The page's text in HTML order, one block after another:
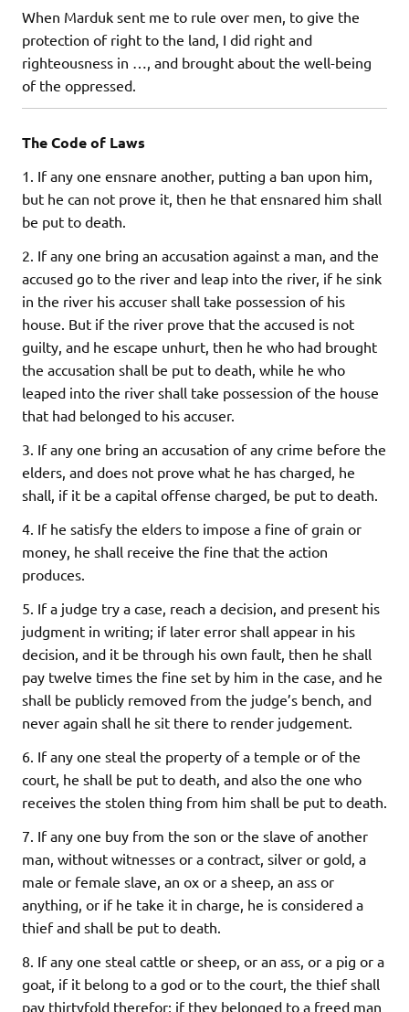
When Marduk sent me to rule over men, to give the
protection of right to the land, I did right and
righteousness in …, and brought about the well-being
of the oppressed.
The Code of Laws
1. If any one ensnare another, putting a ban upon him,
but he can not prove it, then he that ensnared him shall
be put to death.
2. If any one bring an accusation against a man, and the
accused go to the river and leap into the river, if he sink
in the river his accuser shall take possession of his
house. But if the river prove that the accused is not
guilty, and he escape unhurt, then he who had brought
the accusation shall be put to death, while he who
leaped into the river shall take possession of the house
that had belonged to his accuser.
3. If any one bring an accusation of any crime before the
elders, and does not prove what he has charged, he
shall, if it be a capital offense charged, be put to death.
4. If he satisfy the elders to impose a fine of grain or
money, he shall receive the fine that the action
produces.
5. If a judge try a case, reach a decision, and present his
judgment in writing; if later error shall appear in his
decision, and it be through his own fault, then he shall
pay twelve times the fine set by him in the case, and he
shall be publicly removed from the judge’s bench, and
never again shall he sit there to render judgement.
6. If any one steal the property of a temple or of the
court, he shall be put to death, and also the one who
receives the stolen thing from him shall be put to death.
7. If any one buy from the son or the slave of another
man, without witnesses or a contract, silver or gold, a
male or female slave, an ox or a sheep, an ass or
anything, or if he take it in charge, he is considered a
thief and shall be put to death.
8. If any one steal cattle or sheep, or an ass, or a pig or a
goat, if it belong to a god or to the court, the thief shall
pay thirtyfold therefor; if they belonged to a freed man